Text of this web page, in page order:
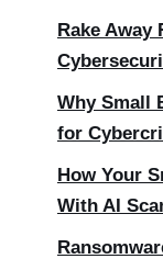
Rake Away
Why Small
for
How Your
With AI